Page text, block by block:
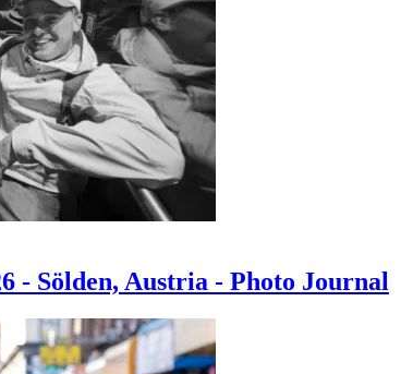
- Sölden, Austria - Photo Journal